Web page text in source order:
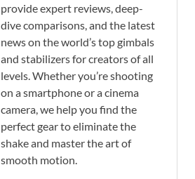
provide expert reviews, deep-
dive comparisons, and the latest
news on the world’s top gimbals
and stabilizers for creators of all
levels. Whether you’re shooting
on a smartphone or a cinema
camera, we help you find the
perfect gear to eliminate the
shake and master the art of
smooth motion.